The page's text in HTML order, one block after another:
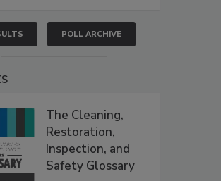
POLL ARCHIVE
The Cleaning,
Restoration,
Inspection, and
Safety Glossary